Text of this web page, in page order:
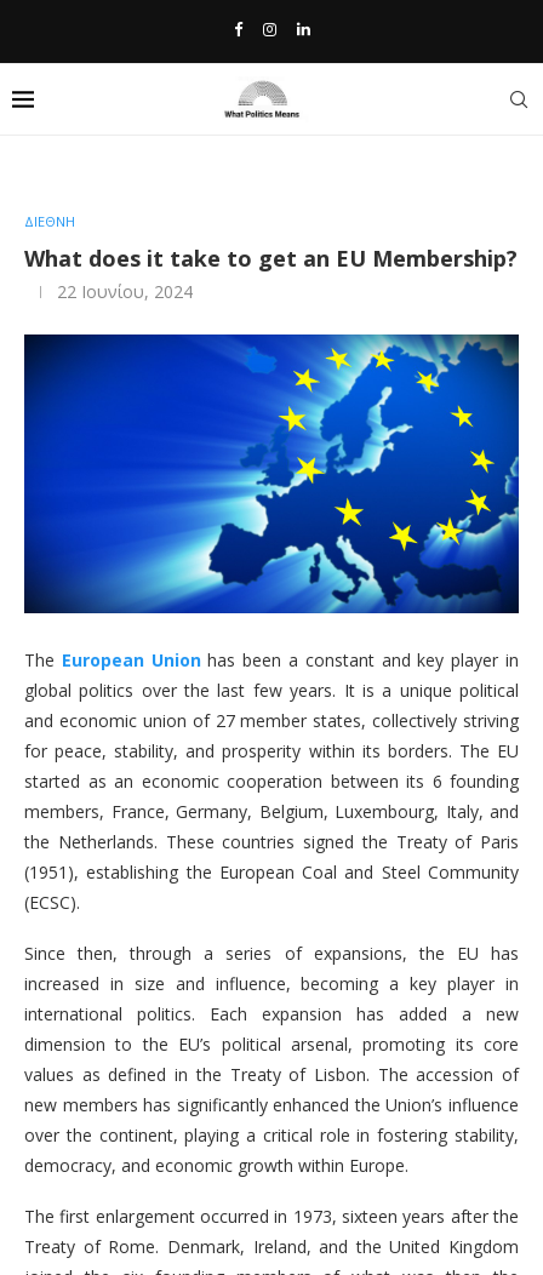
ΔΙΕΘΝΗ
What does it take to get an EU Membership?
22 Ιουνίου, 2024
The European Unionhas been a constant and key player in
global politics over the last few years. It is a unique political
and economic union of 27 member states, collectively striving
for peace, stability, and prosperity within its borders. The EU
started as an economic cooperation between its 6 founding
members, France, Germany, Belgium, Luxembourg, Italy, and
the Netherlands. These countries signed the Treaty of Paris
(1951), establishing the European Coal and Steel Community
(ECSC).
Since then, through a series of expansions, the EU has
increased in size and influence, becoming a key player in
international politics. Each expansion has added a new
dimension to the EU’s political arsenal, promoting its core
values as defined in the Treaty of Lisbon. The accession of
new members has significantly enhanced the Union’s influence
over the continent, playing a critical role in fostering stability,
democracy, and economic growth within Europe.
The first enlargement occurred in 1973, sixteen years after the
Treaty of Rome. Denmark, Ireland, and the United Kingdom